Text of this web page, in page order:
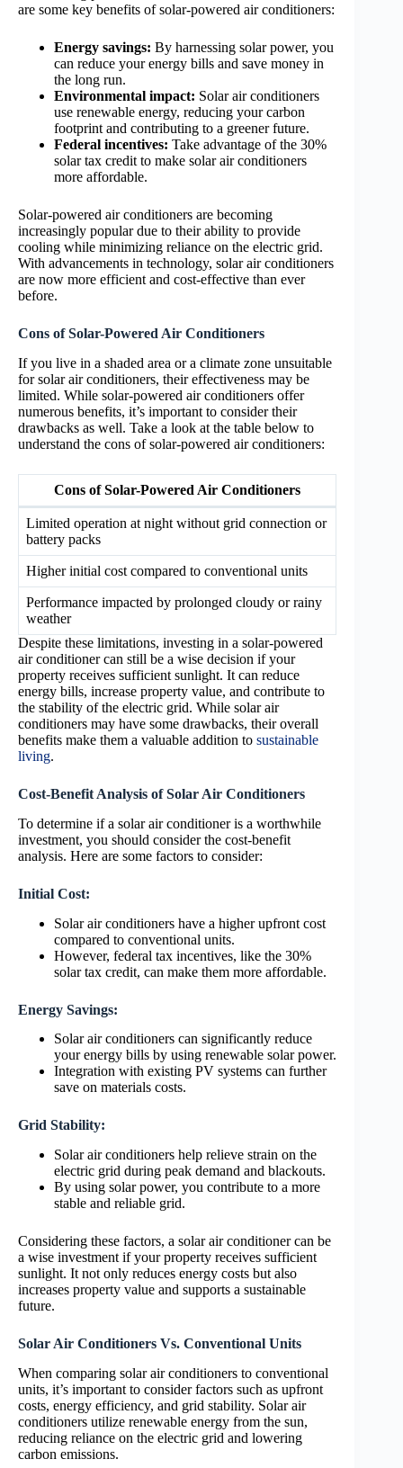
are some key benefits of solar-powered air conditioners:
Energy savings: By harnessing solar power, you
can reduce your energy bills and save money in
the long run.
Environmental impact: Solar air conditioners
use renewable energy, reducing your carbon
footprint and contributing to a greener future.
Federal incentives: Take advantage of the 30%
solar tax credit to make solar air conditioners
more affordable.
Solar-powered air conditioners are becoming
increasingly popular due to their ability to provide
cooling while minimizing reliance on the electric grid.
With advancements in technology, solar air conditioners
are now more efficient and cost-effective than ever
before.
Cons of Solar-Powered Air Conditioners
If you live in a shaded area or a climate zone unsuitable
for solar air conditioners, their effectiveness may be
limited. While solar-powered air conditioners offer
numerous benefits, it’s important to consider their
drawbacks as well. Take a look at the table below to
understand the cons of solar-powered air conditioners:
Cons of Solar-Powered Air Conditioners
Limited operation at night without grid connection or
battery packs
Higher initial cost compared to conventional units
Performance impacted by prolonged cloudy or rainy
weather
Despite these limitations, investing in a solar-powered
air conditioner can still be a wise decision if your
property receives sufficient sunlight. It can reduce
energy bills, increase property value, and contribute to
the stability of the electric grid. While solar air
conditioners may have some drawbacks, their overall
benefits make them a valuable addition to sustainable
living.
Cost-Benefit Analysis of Solar Air Conditioners
To determine if a solar air conditioner is a worthwhile
investment, you should consider the cost-benefit
analysis. Here are some factors to consider:
Initial Cost:
Solar air conditioners have a higher upfront cost
compared to conventional units.
However, federal tax incentives, like the 30%
solar tax credit, can make them more affordable.
Energy Savings:
Solar air conditioners can significantly reduce
your energy bills by using renewable solar power.
Integration with existing PV systems can further
save on materials costs.
Grid Stability:
Solar air conditioners help relieve strain on the
electric grid during peak demand and blackouts.
By using solar power, you contribute to a more
stable and reliable grid.
Considering these factors, a solar air conditioner can be
a wise investment if your property receives sufficient
sunlight. It not only reduces energy costs but also
increases property value and supports a sustainable
future.
Solar Air Conditioners Vs. Conventional Units
When comparing solar air conditioners to conventional
units, it’s important to consider factors such as upfront
costs, energy efficiency, and grid stability. Solar air
conditioners utilize renewable energy from the sun,
reducing reliance on the electric grid and lowering
carbon emissions.